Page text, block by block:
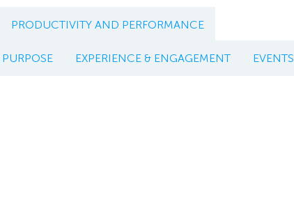
PRODUCTIVITY AND PERFORMANCE
EXPERIENCE & ENGAGEMENT EVENTS